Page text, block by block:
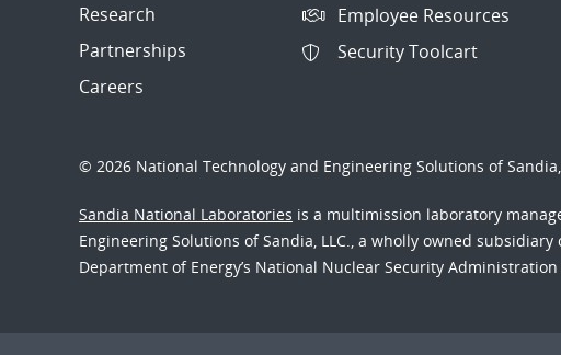
Research
Partnerships
Careers
Employee Resources
Security Toolcart
© 2026 National Technology and Engineering Solutions of Sandia,
Sandia National Laboratories is a multimission laboratory
Engineering Solutions of Sandia, LLC., a wholly owned
Department of Energy’s National Nuclear Security